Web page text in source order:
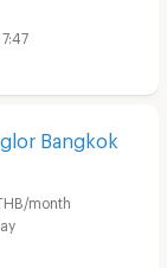
Bangkok
month